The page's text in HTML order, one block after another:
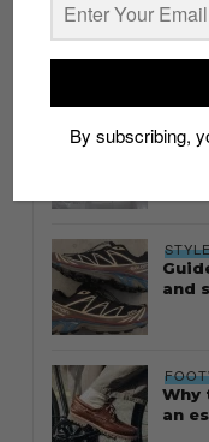
whatshot
and
Why
an
By subscribing,